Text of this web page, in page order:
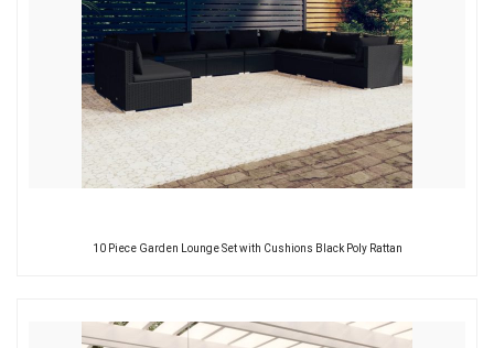
10 Piece Garden Lounge Set with Cushions Black Poly Rattan